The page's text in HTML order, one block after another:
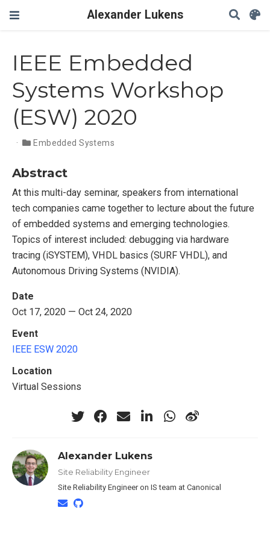
Alexander Lukens
IEEE Embedded
Systems Workshop
(ESW) 2020
Embedded Systems
Abstract
At this multi-day seminar, speakers from international
tech companies came together to lecture about the future
of embedded systems and emerging technologies.
Topics of interest included: debugging via hardware
tracing (iSYSTEM), VHDL basics (SURF VHDL), and
Autonomous Driving Systems (NVIDIA).
Date
Oct 17, 2020 — Oct 24, 2020
Event
IEEE ESW 2020
Location
Virtual Sessions
Alexander Lukens
Site Reliability Engineer
Site Reliability Engineer on IS team at Canonical